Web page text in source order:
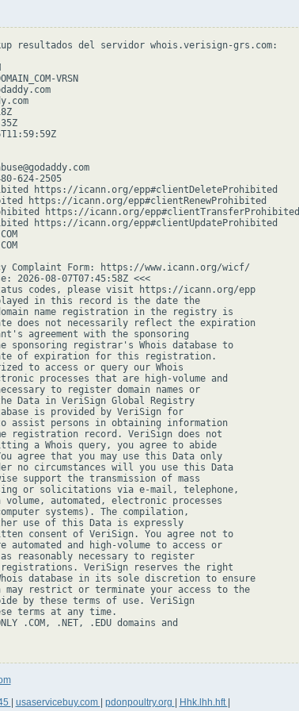
resultados del servidor whois.verisign-grs.com:
VRSN
624-2505
https://icann.org/epp#clientDeleteProhibited
https://icann.org/epp#clientRenewProhibited
https://icann.org/epp#clientTransferProhibited
https://icann.org/epp#clientUpdateProhibited
Complaint Form: https://www.icann.org/wicf/
2026-08-07T07:45:58Z <<<
codes, please visit https://icann.org/epp
in this record is the date the
name registration in the registry is
does not necessarily reflect the expiration
agreement with the sponsoring
sponsoring registrar's Whois database to
of expiration for this registration.
to access or query our Whois
processes that are high-volume and
to register domain names or
Data in VeriSign Global Registry
is provided by VeriSign for
assist persons in obtaining information
registration record. VeriSign does not
a Whois query, you agree to abide
agree that you may use this Data only
no circumstances will you use this Data
support the transmission of mass
or solicitations via e-mail, telephone,
automated, electronic processes
systems). The compilation,
use of this Data is expressly
consent of VeriSign. You agree not to
and high-volume to access or
reasonably necessary to register
registrations. VeriSign reserves the right
database in its sole discretion to ensure
restrict or terminate your access to the
by these terms of use. VeriSign
terms at any time.
.COM, .NET, .EDU domains and
usaservicebuy.com pdonpoultry.org Hhk.lhh.hft